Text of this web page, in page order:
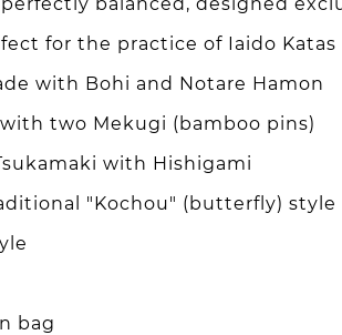
for the practice of Iaido Katas
with Bohi and Notare Hamon
two Mekugi (bamboo pins)
with Hishigami
"Kochou" (butterfly) style
bag